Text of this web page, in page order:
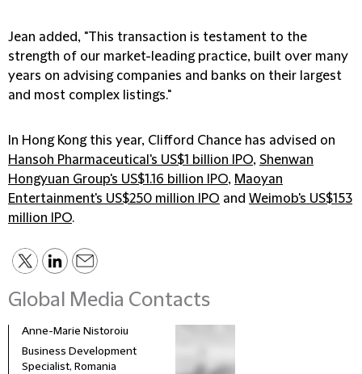
Jean added, "This transaction is testament to the
strength of our market-leading practice, built over many
years on advising companies and banks on their largest
and most complex listings."
In Hong Kong this year, Clifford Chance has advised on
Hansoh Pharmaceutical's US$1 billion IPO, Shenwan
Hongyuan Group's US$1.16 billion IPO, Maoyan
Entertainment's US$250 million IPO and Weimob's US$153
million IPO.
Global Media Contacts
Anne-Marie Nistoroiu
Business Development
Specialist, Romania